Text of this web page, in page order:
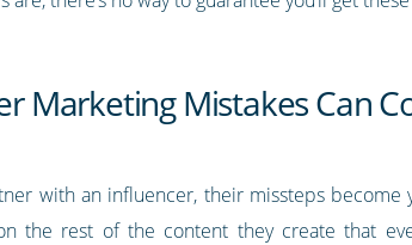
Marketing Mistakes Can
with an influencer, their missteps
the rest of the content they create that